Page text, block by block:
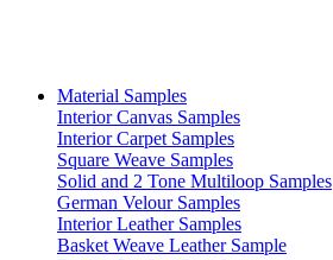
Material Samples
Interior Canvas Samples
Interior Carpet Samples
Square Weave Samples
Solid and 2 Tone Multiloop Samples
German Velour Samples
Interior Leather Samples
Basket Weave Leather Sample